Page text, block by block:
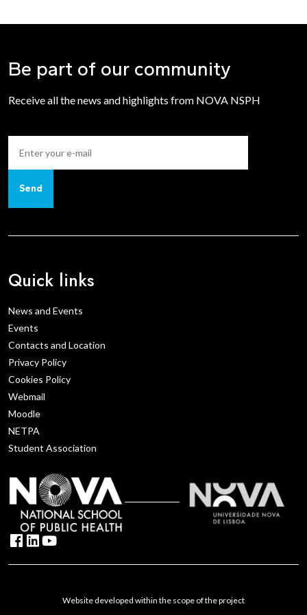
Be part of our community
Receive all the news and highlights from NOVA NSPH
Send
Quick links
News and Events
Events
Contacts and Location
Privacy Policy
Cookies Policy
Webmail
Moodle
NETPA
Student Association
Website developed within the scope of the project